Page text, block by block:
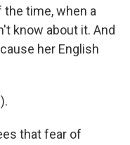
time, when a
know about it. And
her English
that fear of